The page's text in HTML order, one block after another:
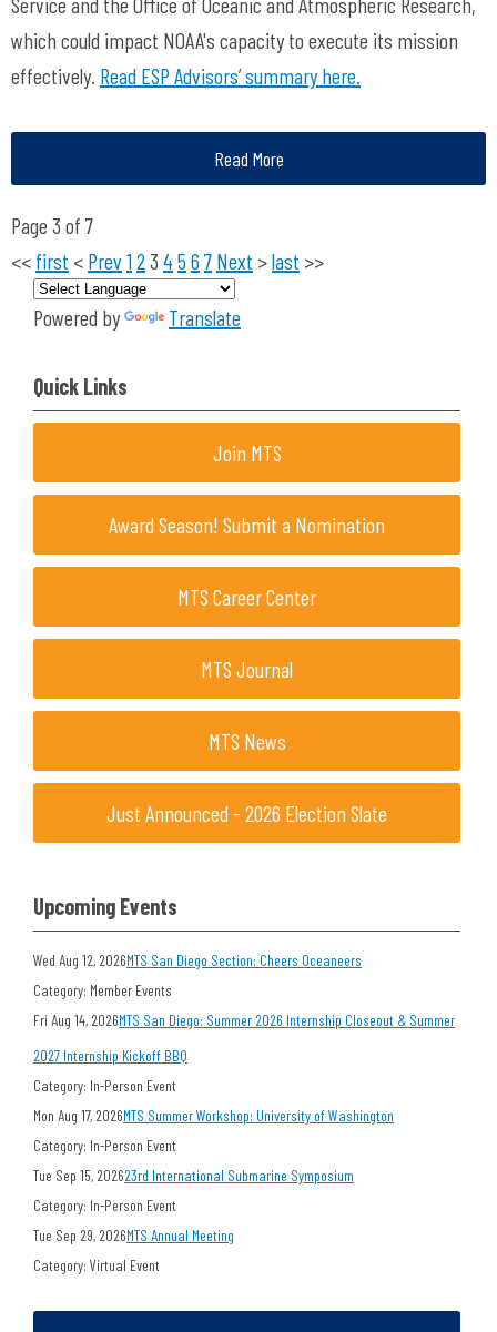
which could impact NOAA's capacity to execute its mission
effectively. Read ESP Advisors’ summary here.
Read More
Page 3 of 7
<< first < Prev 12 3 45 6 7 Next >last >>
Powered by Translate
Quick Links
Join MTS
Award Season! Submit a Nomination
MTS Career Center
MTS Journal
MTS News
Just Announced - 2026 Election Slate
Upcoming Events
Wed Aug 12, 2026MTS San Diego Section: Cheers Oceaneers
Category: Member Events
Fri Aug 14, 2026MTS San Diego: Summer 2026 Internship Closeout & Summer
2027 Internship Kickoff BBQ
Category: In-Person Event
Mon Aug 17, 2026MTS Summer Workshop: University of Washington
Category: In-Person Event
Tue Sep 15, 202623rd International Submarine Symposium
Category: In-Person Event
Tue Sep 29, 2026MTS Annual Meeting
Category: Virtual Event